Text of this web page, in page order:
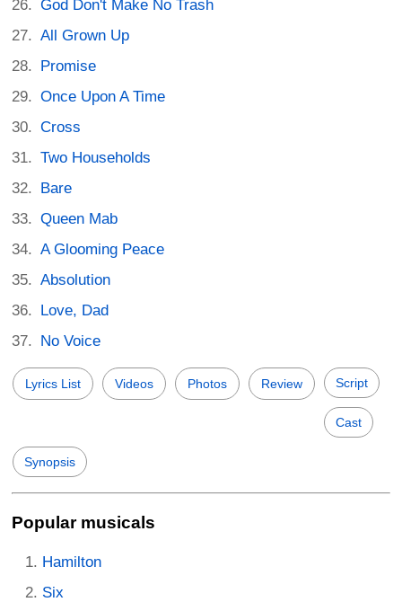
God Don't Make No Trash
All Grown Up
Promise
Once Upon A Time
Cross
Two Households
Bare
Queen Mab
A Glooming Peace
Absolution
Love, Dad
No Voice
Lyrics List Videos Photos Review Script
Cast
Synopsis
Popular musicals
Hamilton
Six